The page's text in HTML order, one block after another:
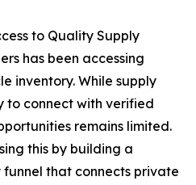
to Quality Supply
has been accessing
inventory. While supply
to connect with verified
remains limited.
this by building a
that connects private